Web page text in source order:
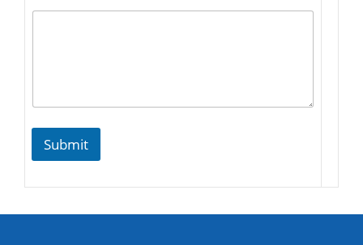
Submit